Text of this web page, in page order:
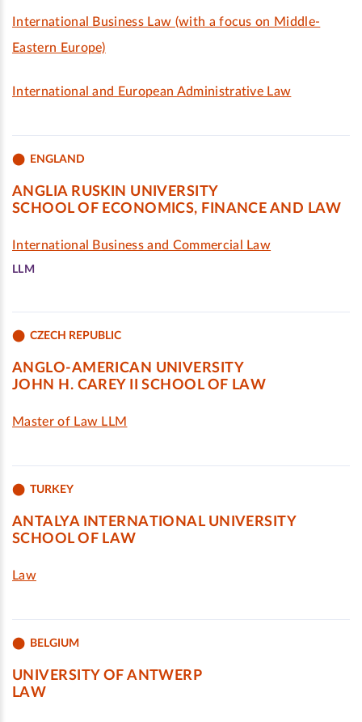
International Business Law (with a focus on Middle-
Eastern Europe)
International and European Administrative Law
ENGLAND
ANGLIA RUSKIN UNIVERSITY
SCHOOL OF ECONOMICS, FINANCE AND LAW
International Business and Commercial Law
LLM
CZECH REPUBLIC
ANGLO-AMERICAN UNIVERSITY
JOHN H. CAREY II SCHOOL OF LAW
Master of Law LLM
TURKEY
ANTALYA INTERNATIONAL UNIVERSITY
SCHOOL OF LAW
Law
BELGIUM
UNIVERSITY OF ANTWERP
LAW